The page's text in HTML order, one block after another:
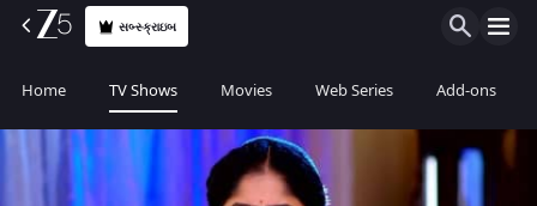
સબ્સ્ક્રાઇબ
Home TV Shows Movies Web Series Add-ons